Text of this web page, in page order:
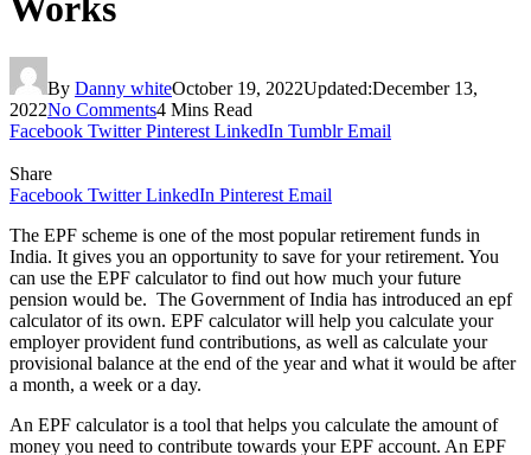
Works
By Danny whiteOctober 19, 2022Updated:December 13,
2022No Comments4 Mins Read
Facebook Twitter Pinterest LinkedIn Tumblr Email
Share
Facebook Twitter LinkedIn Pinterest Email
The EPF scheme is one of the most popular retirement funds in
India. It gives you an opportunity to save for your retirement. You
can use the EPF calculator to find out how much your future
pension would be. The Government of India has introduced an epf
calculator of its own. EPF calculator will help you calculate your
employer provident fund contributions, as well as calculate your
provisional balance at the end of the year and what it would be after
a month, a week or a day.
An EPF calculator is a tool that helps you calculate the amount of
money you need to contribute towards your EPF account. An EPF